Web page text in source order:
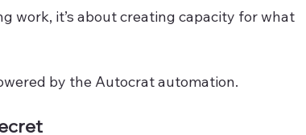
work, it’s about creating capacity for what
by the Autocrat automation.